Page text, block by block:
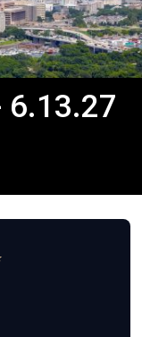
6.13.27